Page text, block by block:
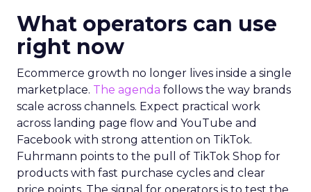
What operators can use
right now
Ecommerce growth no longer lives inside a single
marketplace. The agenda follows the way brands
scale across channels. Expect practical work
across landing page flow and YouTube and
Facebook with strong attention on TikTok.
Fuhrmann points to the pull of TikTok Shop for
products with fast purchase cycles and clear